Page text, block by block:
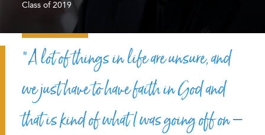
Class of 2019
“A lot of things in life are unsure, and
we just have to have faith in God and
that is kind of what I was going off on –